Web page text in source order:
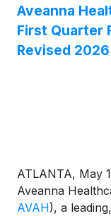
additional
applicable
rating of at least
agencies.
Aveanna
First Quarter
Revised
ATLANTA, May
Aveanna
AVAH), a